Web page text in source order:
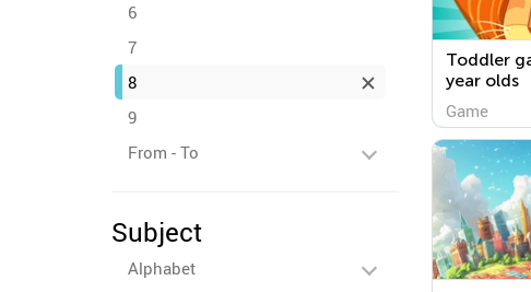
6
7
8
9
From - To
Subject
Alphabet
Toddler
year olds
Game